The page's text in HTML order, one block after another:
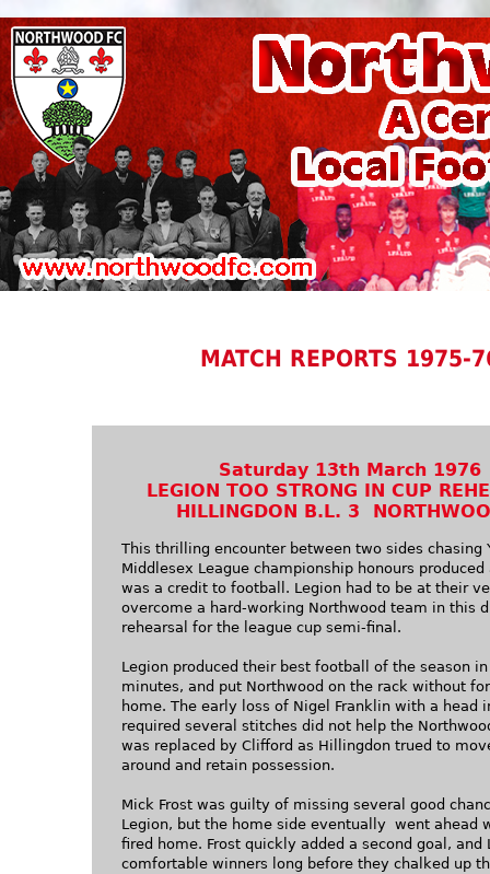
MATCH REPORTS 1975-
Saturday 13th March 1976
LEGION TOO STRONG IN CUP
HILLINGDON B.L. 3
This thrilling encounter between two sides chasing
Middlesex League championship honours
was a credit to football. Legion had to be at their
overcome a hard-working Northwood team in this
rehearsal for the league cup semi-final.
Legion produced their best football of the season
minutes, and put Northwood on the rack without
home. The early loss of Nigel Franklin with a head
required several stitches did not help the
was replaced by Clifford as Hillingdon trued to
around and retain possession.
Mick Frost was guilty of missing several good
Legion, but the home side eventually went ahead
fired home. Frost quickly added a second goal, and
comfortable winners long before they chalked up